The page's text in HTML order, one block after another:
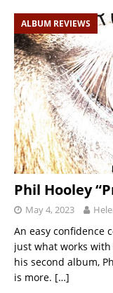
ALBUM REVIEWS
Phil Hooley
May 4, 2023
An easy confidence
just what works
his second album,
is more. […]